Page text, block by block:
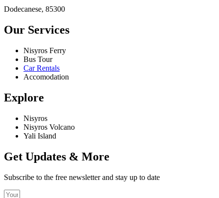
Dodecanese, 85300
Our Services
Nisyros Ferry
Bus Tour
Car Rentals
Accomodation
Explore
Nisyros
Nisyros Volcano
Yali Island
Get Updates & More
Subscribe to the free newsletter and stay up to date